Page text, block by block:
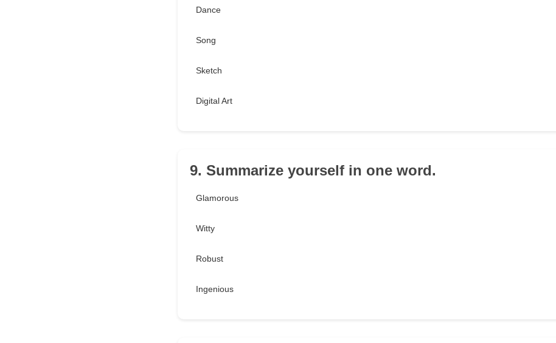
Dance
Song
Sketch
Digital Art
9. Summarize yourself in one word.
Glamorous
Witty
Robust
Ingenious